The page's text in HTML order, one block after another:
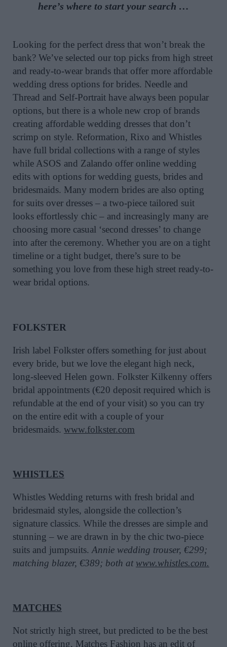
here’s where to start your search …
Looking for the perfect dress that won’t break the
bank? We’ve selected our top picks from high street
and ready-to-wear brands that offer more affordable
wedding dress options for brides. Needle and
Thread and Self-Portrait have always been popular
options, but there is a whole new crop of brands
creating affordable wedding dresses that don’t
scrimp on style. Reformation, Rixo and Whistles
have full bridal collections with a range of styles
while ASOS and Zalando offer online wedding
edits with options for wedding guests, brides and
bridesmaids. Many modern brides are also opting
for suits over dresses – a two-piece tailored suit
looks effortlessly chic – and increasingly many are
choosing more casual ‘second dresses’ to change
into after the ceremony. Whether you are on a tight
timeline or a tight budget, there’s sure to be
something you love from these high street ready-to-
wear bridal options.
FOLKSTER
Irish label Folkster offers something for just about
every bride, but we love the elegant high neck,
long-sleeved Helen gown. Folkster Kilkenny offers
bridal appointments (€20 deposit required which is
refundable at the end of your visit) so you can try
on the entire edit with a couple of your
bridesmaids. www.folkster.com
WHISTLES
Whistles Wedding returns with fresh bridal and
bridesmaid styles, alongside the collection’s
signature classics. While the dresses are simple and
stunning – we are drawn in by the chic two-piece
suits and jumpsuits. Annie wedding trouser, €299;
matching blazer, €389; both at www.whistles.com.
MATCHES
Not strictly high street, but predicted to be the best
online offering, Matches Fashion has an edit of